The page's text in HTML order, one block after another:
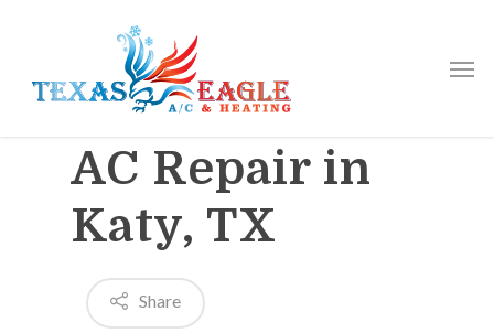
AC Repair in
Katy, TX
Share